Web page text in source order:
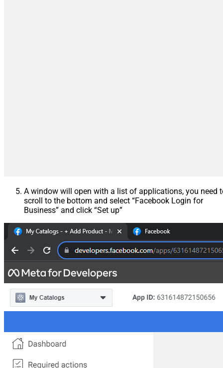
A window will open with a list of applications, you need
scroll to the bottom and select “Facebook Login for
Business” and click “Set up”